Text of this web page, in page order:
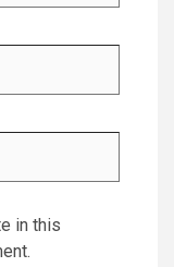
in this